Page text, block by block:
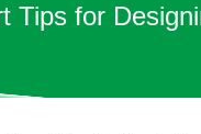
Tips for